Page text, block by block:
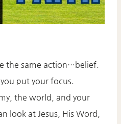
the same action…belief.
put your focus.
the world, and your
look at Jesus, His Word,